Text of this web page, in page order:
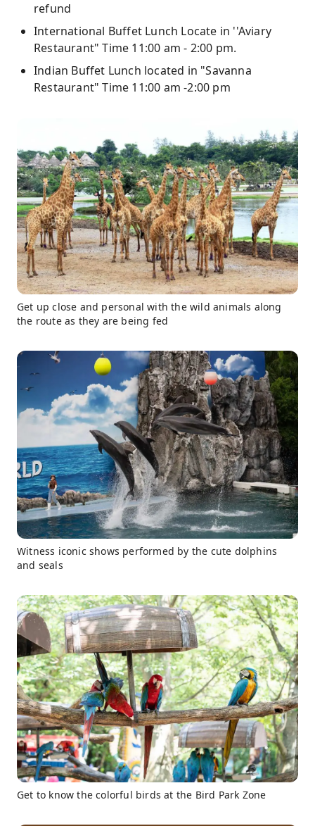
refund
International Buffet Lunch Locate in ''Aviary
Restaurant" Time 11:00 am - 2:00 pm.
Indian Buffet Lunch located in "Savanna
Restaurant" Time 11:00 am -2:00 pm
Get up close and personal with the wild animals along
the route as they are being fed
Witness iconic shows performed by the cute dolphins
and seals
Get to know the colorful birds at the Bird Park Zone